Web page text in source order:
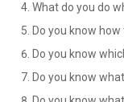
What do you do
Do you know
Do you know
Do you know